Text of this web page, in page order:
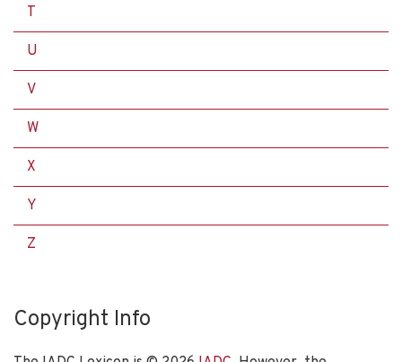
T
U
V
W
X
Y
Z
Copyright Info